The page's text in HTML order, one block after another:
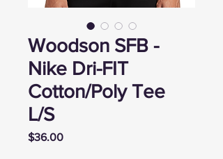
Woodson SFB -
Nike Dri-FIT
Cotton/Poly Tee
L/S
$36.00Price